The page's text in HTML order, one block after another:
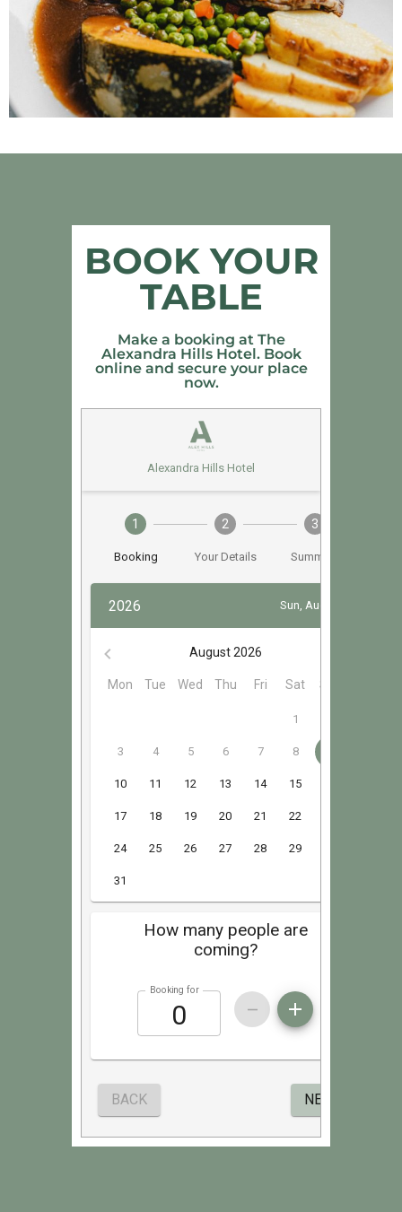
BOOK YOUR
TABLE
Make a booking at The
Alexandra Hills Hotel. Book
online and secure your place
now.